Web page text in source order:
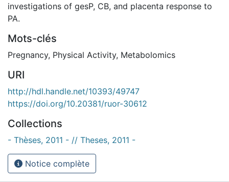
investigations of gesP, CB, and placenta response to
PA.
Mots-clés
Pregnancy, Physical Activity, Metabolomics
URI
http://hdl.handle.net/10393/49747
https://doi.org/10.20381/ruor-30612
Collections
- Thèses, 2011 - // Theses, 2011 -
Notice complète